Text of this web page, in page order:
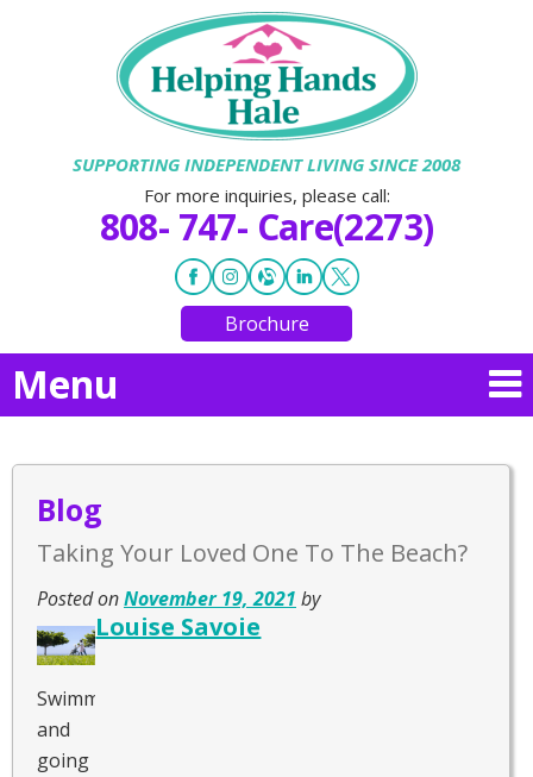
SUPPORTING INDEPENDENT LIVING SINCE 2008
For more inquiries, please call:
808- 747- Care(2273)
Brochure
Menu
Blog
Taking Your Loved One To The Beach?
Posted onNovember 19, 2021 by
Louise Savoie
Swimming
and
going